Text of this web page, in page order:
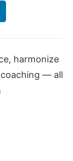
harmonize
— all